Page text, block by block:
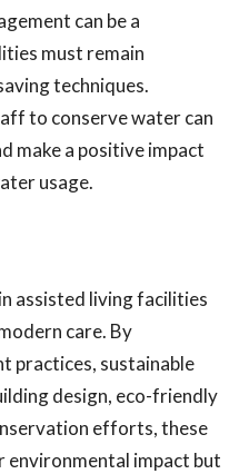
can be a
must remain
techniques.
to conserve water can
make a positive impact
usage.
assisted living facilities
care. By
practices, sustainable
design, eco-friendly
efforts, these
impact but